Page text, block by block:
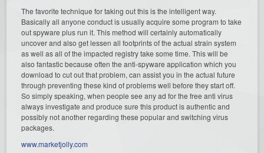
The favorite technique for taking out this is the intelligent way.
Basically all anyone conduct is usually acquire some program to take
out spyware plus run it. This method will certainly automatically
uncover and also get lessen all footprints of the actual strain system
as well as all of the impacted registry take some time. This will be
also fantastic because often the anti-spyware application which you
download to cut out that problem, can assist you in the actual future
through preventing these kind of problems well before they start off.
So simply speaking, when people see any ad for the free anti virus
always investigate and produce sure this product is authentic and
possibly not another regarding these popular and switching virus
packages.
www.marketjolly.com